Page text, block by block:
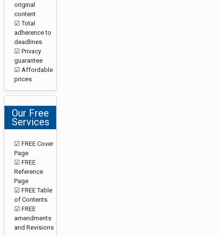
original
content
☑ Total
adherence to
deadlines
☑ Privacy
guarantee
☑ Affordable
prices
Our Free
Services
☑ FREE Cover
Page
☑ FREE
Reference
Page
☑ FREE Table
of Contents
☑ FREE
amendments
and Revisions